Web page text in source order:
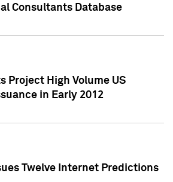
Consultants Database
Project High Volume US
in Early 2012
Twelve Internet Predictions